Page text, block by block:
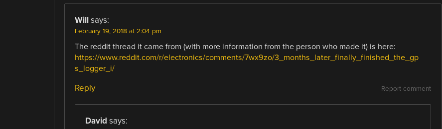
Will says:
February 19, 2018 at 2:04 pm
The reddit thread it came from (with more information from the person who made it) is here:
https://www.reddit.com/r/electronics/comments/7wx9zo/3_months_later_finally_finished_the_gp
s_logger_i/
Report comment
Reply
David says: